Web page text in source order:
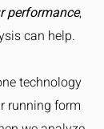
performance,
can help.
technology
running form